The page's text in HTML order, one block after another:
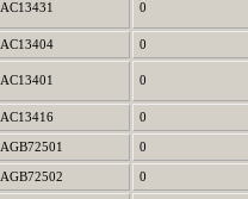
AC13431 0
AC13404 0
AC13401 0
AC13416 0
AGB72501 0
AGB72502 0